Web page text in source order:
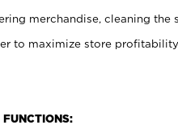
merchandise, cleaning the
to maximize store